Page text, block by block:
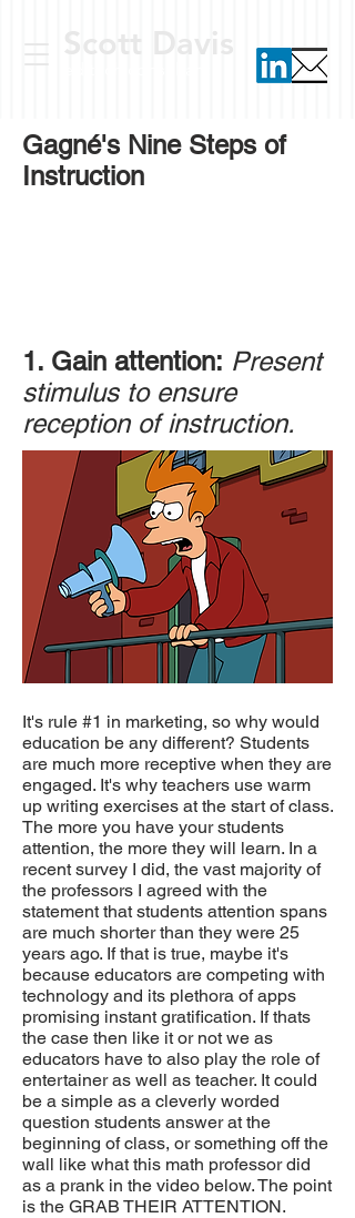
Gagné's Nine Steps of
Instruction
1. Gain attention: Present
stimulus to ensure
reception of instruction.
It's rule #1 in marketing, so why would
education be any different? Students
are much more receptive when they are
engaged. It's why teachers use warm
up writing exercises at the start of class.
The more you have your students
attention, the more they will learn. In a
recent survey I did, the vast majority of
the professors I agreed with the
statement that students attention spans
are much shorter than they were 25
years ago. If that is true, maybe it's
because educators are competing with
technology and its plethora of apps
promising instant gratification. If thats
the case then like it or not we as
educators have to also play the role of
entertainer as well as teacher. It could
be a simple as a cleverly worded
question students answer at the
beginning of class, or something off the
wall like what this math professor did
as a prank in the video below. The point
is the GRAB THEIR ATTENTION.